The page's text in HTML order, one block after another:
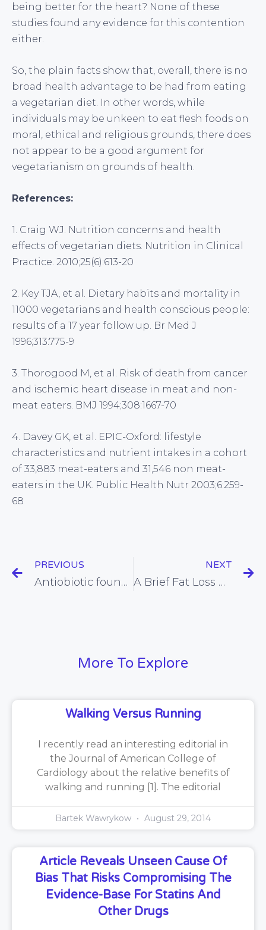
being better for the heart? None of these
studies found any evidence for this contention
either.
So, the plain facts show that, overall, there is no
broad health advantage to be had from eating
a vegetarian diet. In other words, while
individuals may be unkeen to eat flesh foods on
moral, ethical and religious grounds, there does
not appear to be a good argument for
vegetarianism on grounds of health.
References:
1. Craig WJ. Nutrition concerns and health
effects of vegetarian diets. Nutrition in Clinical
Practice. 2010;25(6):613-20
2. Key TJA, et al. Dietary habits and mortality in
11000 vegetarians and health conscious people:
results of a 17 year follow up. Br Med J
1996;313:775-9
3. Thorogood M, et al. Risk of death from cancer
and ischemic heart disease in meat and non-
meat eaters. BMJ 1994;308:1667-70
4. Davey GK, et al. EPIC-Oxford: lifestyle
characteristics and nutrient intakes in a cohort
of 33,883 meat-eaters and 31,546 non meat-
eaters in the UK. Public Health Nutr 2003;6:259-
68
PREVIOUS
Antiobiotic found to relieve IBS, and what might work better
NEXT
A Brief Fat Loss Guide for Men (or Women)
More To Explore
Walking Versus Running
I recently read an interesting editorial in
the Journal of American College of
Cardiology about the relative benefits of
walking and running [1]. The editorial
Bartek Wawrykow August 29, 2014
Article Reveals Unseen Cause Of
Bias That Risks Compromising The
Evidence-Base For Statins And
Other Drugs